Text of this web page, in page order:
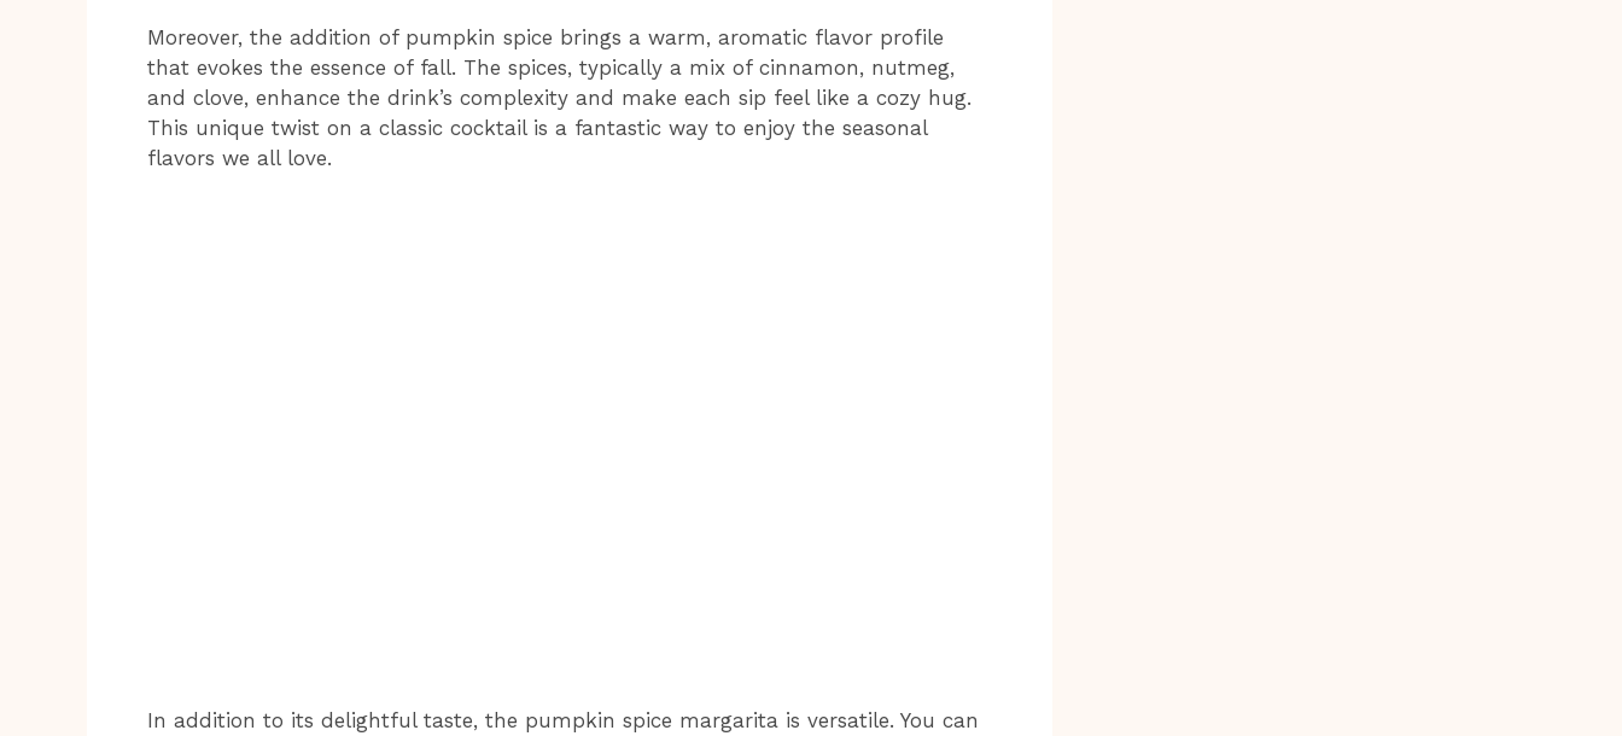
Moreover, the addition of pumpkin spice brings a warm, aromatic flavor profile
that evokes the essence of fall. The spices, typically a mix of cinnamon, nutmeg,
and clove, enhance the drink’s complexity and make each sip feel like a cozy hug.
This unique twist on a classic cocktail is a fantastic way to enjoy the seasonal
flavors we all love.
In addition to its delightful taste, the pumpkin spice margarita is versatile. You can